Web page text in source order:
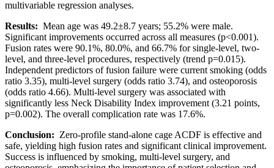
multivariable regression analyses.
Results: Mean age was 49.2±8.7 years; 55.2% were male.
Significant improvements occurred across all measures (p<0.001).
Fusion rates were 90.1%, 80.0%, and 66.7% for single-level, two-
level, and three-level procedures, respectively (trend p=0.015).
Independent predictors of fusion failure were current smoking (odds
ratio 3.35), multi-level surgery (odds ratio 3.74), and osteoporosis
(odds ratio 4.66). Multi-level surgery was associated with
significantly less Neck Disability Index improvement (3.21 points,
p=0.002). The overall complication rate was 17.6%.
Conclusion: Zero-profile stand-alone cage ACDF is effective and
safe, yielding high fusion rates and significant clinical improvement.
Success is influenced by smoking, multi-level surgery, and